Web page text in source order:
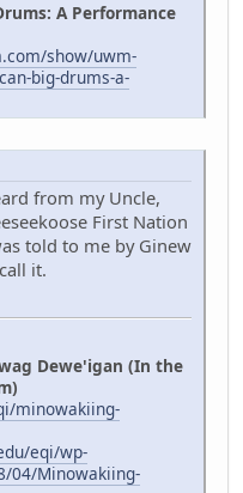
A Performance
show/uwm-
big-drums-a-
from my Uncle,
First Nation
told to me by Ginew
it.
Dewe'igan (In the
minowakiing-
eqi/wp-
04/Minowakiing-